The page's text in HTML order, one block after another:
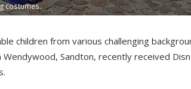
costumes.
children from various challenging
Wendywood, Sandton, recently received